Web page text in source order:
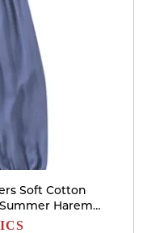
Soft Cotton
Harem
4-5 Years)